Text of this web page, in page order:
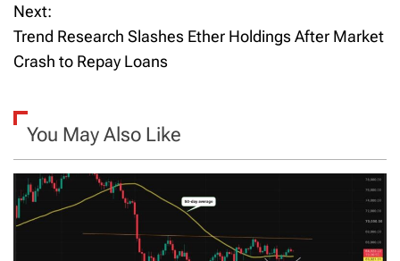
s
t
a
v
i
Next:
Trend Research Slashes Ether Holdings After Market
Crash to Repay Loans
You May Also Like